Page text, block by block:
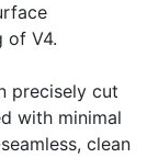
of V4.
precisely cut
with minimal
clean